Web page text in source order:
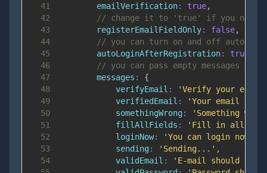
41
emailVerification: true,
42
// change it to 'true' if you need
43
registerEmailFieldOnly: false,
44
// you can turn on and off
45
autoLoginAfterRegistration: true
46
// you can pass empty messages
47
messages :
{
48
verifyEmail :
'Verify your e-
49
verifiedEmail :
'Your email
50
somethingWrong :
'Something
51
fillAllFields :
'Fill in all
52
loginNow: 'You can login now.'
53
sending : 'Sending...' ,
54
validEmail :
'E-mail should be